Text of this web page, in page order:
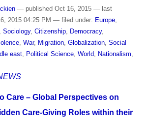
— publishedOct 16, 2015 — last
2015 04:25 PM — filed under: Europe,
Sociology, Citizenship, Democracy,
, War, Migration, Globalization, Social
east, Political Science, World, Nationalism
Care – Global Perspectives on
Care-Giving Roles within their